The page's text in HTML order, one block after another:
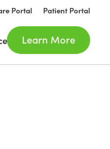
Portal Patient Portal
Learn More